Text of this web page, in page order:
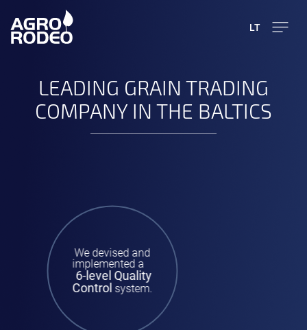
LT
LEADING GRAIN TRADING
COMPANY IN THE BALTICS
We devised and
implemented a
6-level Quality
Control system.